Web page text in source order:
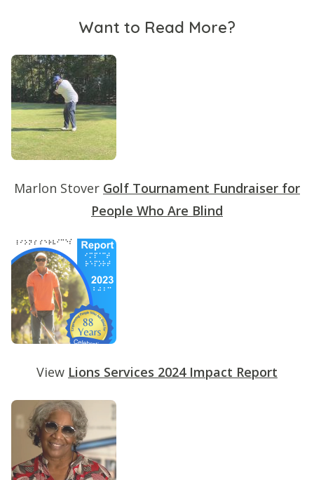
Want to Read More?
Marlon Stover Golf Tournament Fundraiser for
People Who Are Blind
View Lions Services 2024 Impact Report